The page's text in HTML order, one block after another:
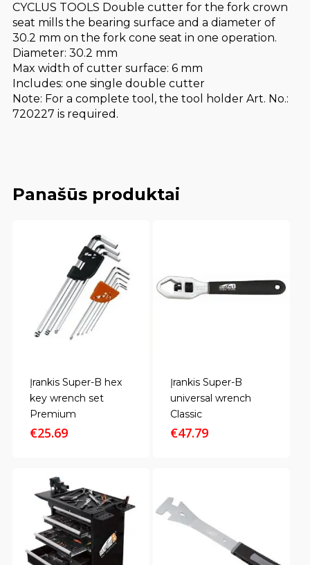
CYCLUS TOOLS Double cutter for the fork crown
seat mills the bearing surface and a diameter of
30.2 mm on the fork cone seat in one operation.
Diameter: 30.2 mm
Max width of cutter surface: 6 mm
Includes: one single double cutter
Note: For a complete tool, the tool holder Art. No.:
720227 is required.
Panašūs produktai
Įrankis Super-B hex
key wrench set
Premium
€25.69
Įrankis Super-B
universal wrench
Classic
€47.79